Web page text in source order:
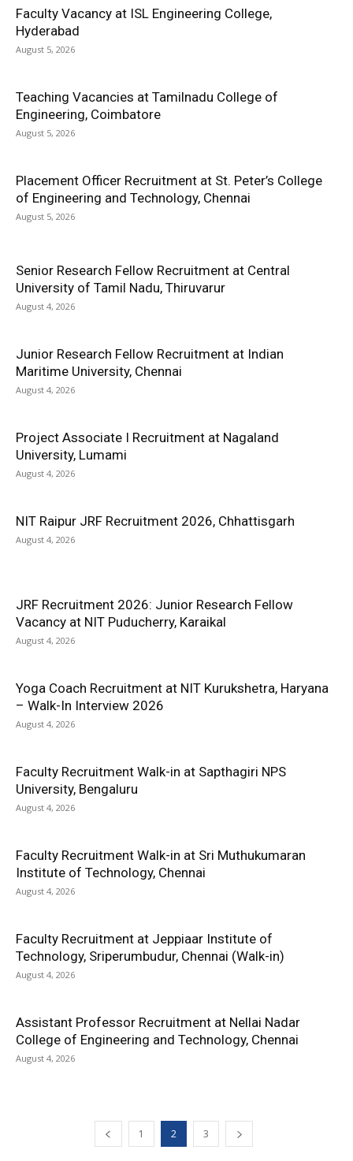
Faculty Vacancy at ISL Engineering College,
Hyderabad
August 5, 2026
Teaching Vacancies at Tamilnadu College of
Engineering, Coimbatore
August 5, 2026
Placement Officer Recruitment at St. Peter’s College
of Engineering and Technology, Chennai
August 5, 2026
Senior Research Fellow Recruitment at Central
University of Tamil Nadu, Thiruvarur
August 4, 2026
Junior Research Fellow Recruitment at Indian
Maritime University, Chennai
August 4, 2026
Project Associate I Recruitment at Nagaland
University, Lumami
August 4, 2026
NIT Raipur JRF Recruitment 2026, Chhattisgarh
August 4, 2026
JRF Recruitment 2026: Junior Research Fellow
Vacancy at NIT Puducherry, Karaikal
August 4, 2026
Yoga Coach Recruitment at NIT Kurukshetra, Haryana
– Walk-In Interview 2026
August 4, 2026
Faculty Recruitment Walk-in at Sapthagiri NPS
University, Bengaluru
August 4, 2026
Faculty Recruitment Walk-in at Sri Muthukumaran
Institute of Technology, Chennai
August 4, 2026
Faculty Recruitment at Jeppiaar Institute of
Technology, Sriperumbudur, Chennai (Walk-in)
August 4, 2026
Assistant Professor Recruitment at Nellai Nadar
College of Engineering and Technology, Chennai
August 4, 2026
1 2 3